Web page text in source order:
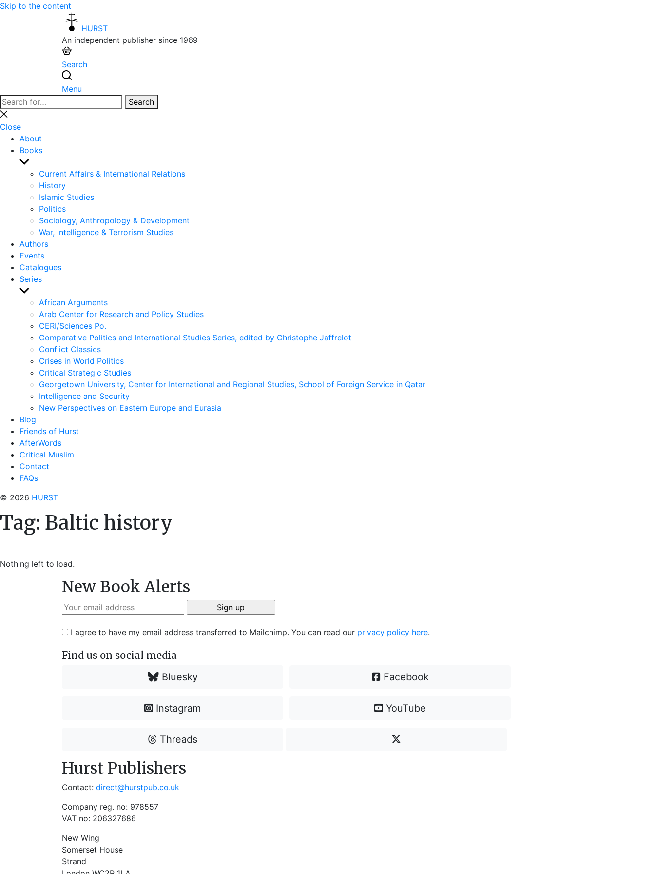
Skip to the content
HURST
An independent publisher since 1969
Search
Menu
Search
for:
Search
Close
search
Close
About
Books
Show
sub
menu
Current Affairs & International Relations
History
Islamic Studies
Politics
Sociology, Anthropology & Development
War, Intelligence & Terrorism Studies
Authors
Events
Catalogues
Series
Show
sub
menu
African Arguments
Arab Center for Research and Policy Studies
CERI/Sciences Po.
Comparative Politics and International Studies Series, edited by Christophe Jaffrelot
Conflict Classics
Crises in World Politics
Critical Strategic Studies
Georgetown University, Center for International and Regional Studies, School of Foreign Service in Qatar
Intelligence and Security
New Perspectives on Eastern Europe and Eurasia
Blog
Friends of Hurst
AfterWords
Critical Muslim
Contact
FAQs
© 2026 HURST
Tag: Baltic history
Nothing left to load.
New Book Alerts
I agree to have my email address transferred to Mailchimp. You can read our privacy policy here.
Find us on social media
Bluesky Facebook
Instagram YouTube
Threads
Hurst Publishers
Contact: direct@hurstpub.co.uk
Company reg. no: 978557
VAT no: 206327686
New Wing
Somerset House
Strand